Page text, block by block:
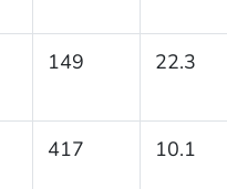
149 22.3
417 10.1